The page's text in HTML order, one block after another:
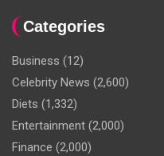
Categories
Business (12)
Celebrity News (2,600)
Diets (1,332)
Entertainment (2,000)
Finance (2,000)